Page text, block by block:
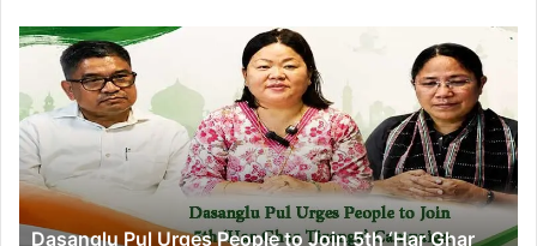
Dasanglu
Urges
People
to
Join
5th
‘Har
Ghar
Dasanglu Pul Urges People to Join 5th ‘Har Ghar